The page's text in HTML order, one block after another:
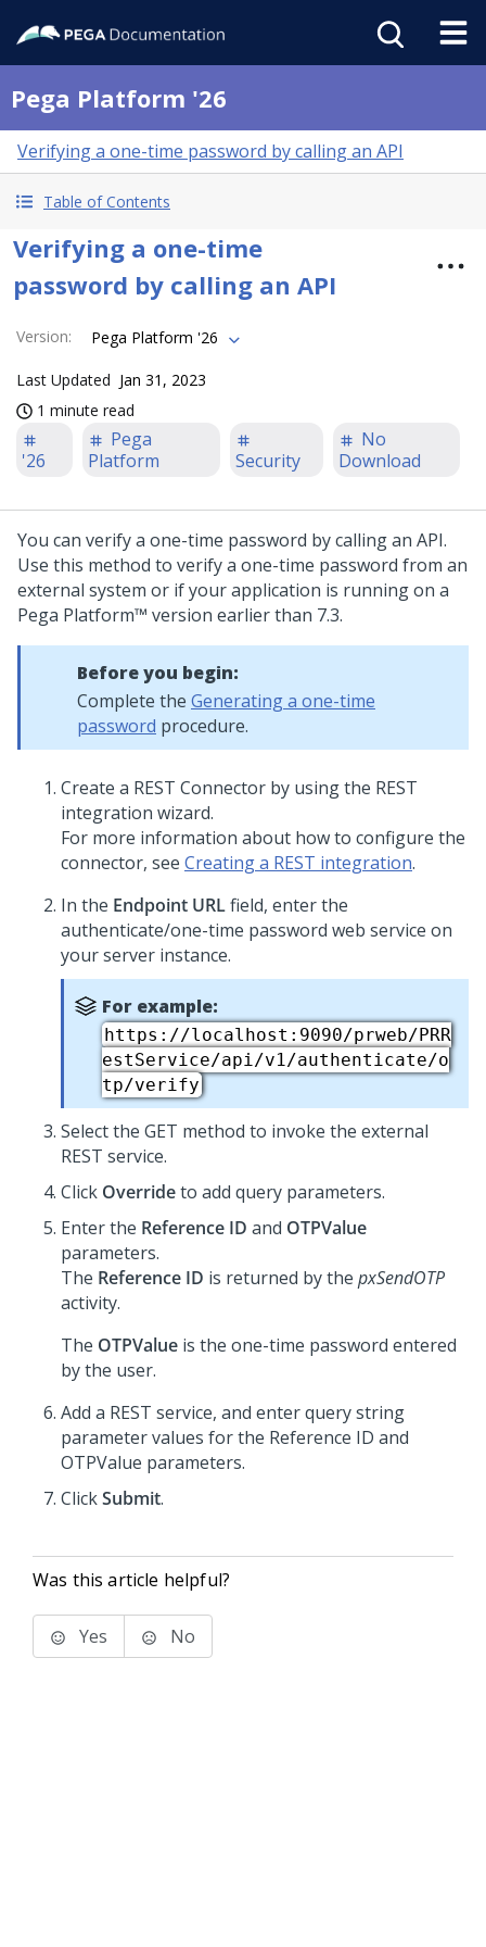
Pega Platform '26
Verifying a one-time password by calling an API
Table of Contents
Verifying a one-time
password by calling an API
Version: Pega Platform '26
Last Updated Jan 31, 2023
1 minute read
'26
Pega
Platform
Security
No
Download
You can verify a one-time password by calling an API.
Use this method to verify a one-time password from an
external system or if your application is running on a
Pega Platform™ version earlier than 7.3.
Before you begin:
Complete the Generating a one-time
password procedure.
Create a REST Connector by using the REST
integration wizard.
For more information about how to configure the
connector, see Creating a REST integration.
In the Endpoint URLfield, enter the
authenticate/one-time password web service on
your server instance.
For example:
https://localhost:9090/prweb/PRR
estService/api/v1/authenticate/o
tp/verify
Select the GET method to invoke the external
REST service.
Click Overrideto add query parameters.
Enter the Reference ID and OTPValue
parameters.
The Reference ID is returned by the pxSendOTP
activity.
The OTPValue is the one-time password entered
by the user.
Add a REST service, and enter query string
parameter values for the Reference ID and
OTPValue parameters.
ClickSubmit.
Was this article helpful?
Yes No